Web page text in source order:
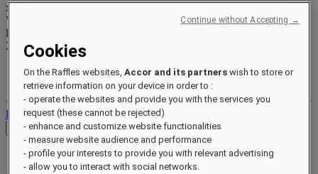
xxxxxxxx
Valid until
Reward points
XXXpts
Your loyalty account
Your bookings
Log out
Check Rates
Cookies
On the Raffles websites,Accor and its partners wish to store or
retrieve information on your device in order to :
- operate the websites and provide you with the services you
request (these cannot be rejected)
- enhance and customize website functionalities
- measure website audience and performance
- profile your interests to provide you with relevant advertising
- allow you to interact with social networks.
Continue without Accepting →